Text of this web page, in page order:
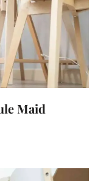
Maid